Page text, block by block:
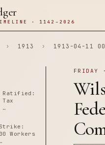
· 1142–2026
› 1913 › 1913-04-11
Ratified:
Workers